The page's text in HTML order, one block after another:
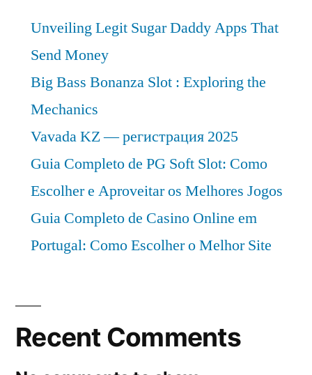
and
2027
Unveiling Legit Sugar Daddy Apps That
Send Money
Big Bass Bonanza Slot : Exploring the
Mechanics
Vavada KZ — регистрация 2025
Guia Completo de PG Soft Slot: Como
Escolher e Aproveitar os Melhores Jogos
Guia Completo de Casino Online em
Portugal: Como Escolher o Melhor Site
Recent Comments